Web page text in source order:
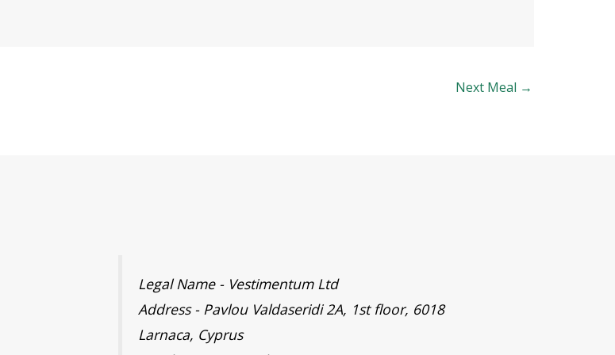
Next Meal →
Legal Name - Vestimentum Ltd
Address - Pavlou Valdaseridi 2A, 1st floor, 6018
Larnaca, Cyprus